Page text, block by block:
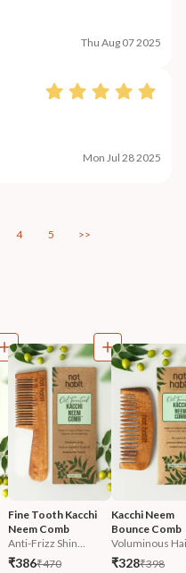
Thu Aug 07 2025
Mon Jul 28 2025
4 5 >>
Fine Tooth Kacchi
Neem Comb
Anti-Frizz Shin...
₹386₹470
Kacchi Neem
Bounce Comb
Voluminous
₹328₹398